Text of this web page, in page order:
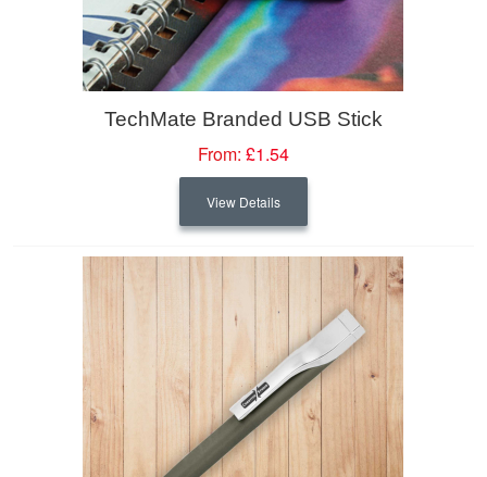
TechMate Branded USB Stick
From: £1.54
View Details